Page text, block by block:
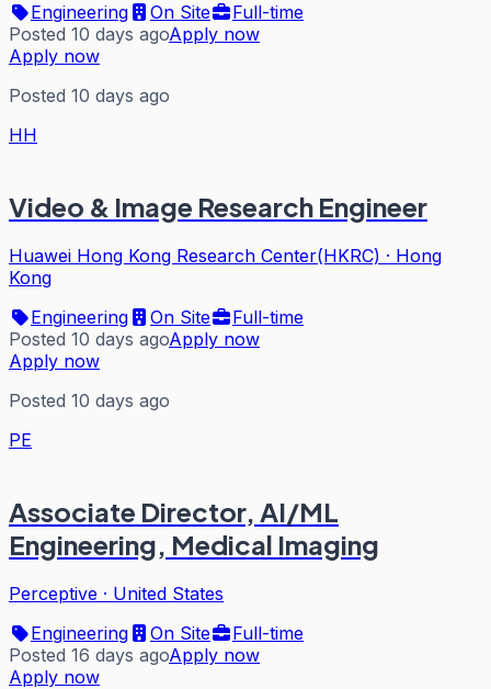
Engineering
On Site
Full-time
Posted 10 days agoApply now
Apply now
Posted 10 days ago
HH
Video & Image Research Engineer
Huawei Hong Kong Research Center(HKRC) · Hong
Kong
Engineering
On Site
Full-time
Posted 10 days agoApply now
Apply now
Posted 10 days ago
PE
Associate Director, AI/ML
Engineering, Medical Imaging
Perceptive · United States
Engineering
On Site
Full-time
Posted 16 days agoApply now
Apply now